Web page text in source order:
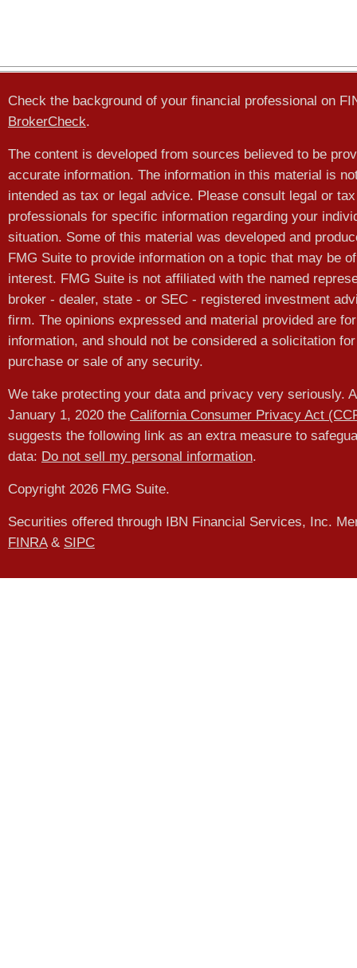
Check the background of your financial professional on
BrokerCheck.
The content is developed from sources believed to be
accurate information. The information in this material is
intended as tax or legal advice. Please consult legal or tax
professionals for specific information regarding your
situation. Some of this material was developed and
FMG Suite to provide information on a topic that may be of
interest. FMG Suite is not affiliated with the named
broker - dealer, state - or SEC - registered investment
firm. The opinions expressed and material provided are
information, and should not be considered a solicitation
purchase or sale of any security.
We take protecting your data and privacy very seriously.
January 1, 2020 the California Consumer Privacy Act
suggests the following link as an extra measure to
data: Do not sell my personal information.
Copyright 2026 FMG Suite.
Securities offered through IBN Financial Services, Inc.
FINRA& SIPC